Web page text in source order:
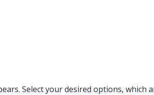
Select your desired options, which